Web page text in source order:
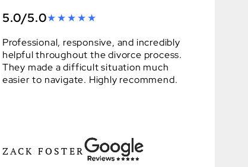
5.0/5.0
Professional, responsive, and incredibly
helpful throughout the divorce process.
They made a difficult situation much
easier to navigate. Highly recommend.
ZACK FOSTER